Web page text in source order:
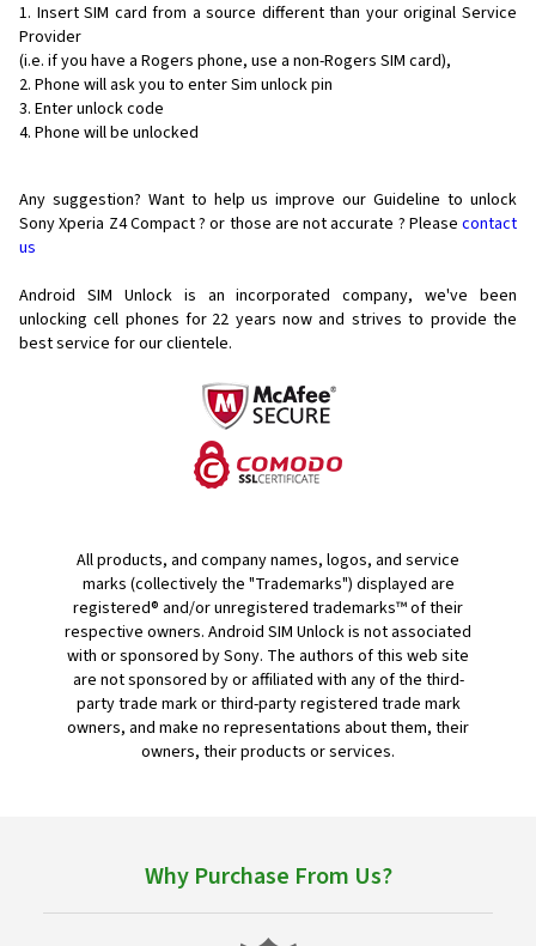
Insert SIM card from a source different than your original Service
Provider
(i.e. if you have a Rogers phone, use a non-Rogers SIM card),
Phone will ask you to enter Sim unlock pin
Enter unlock code
Phone will be unlocked
Any suggestion? Want to help us improve our Guideline to unlock
Sony Xperia Z4 Compact ? or those are not accurate ? Please contact
us
Android SIM Unlock is an incorporated company, we've been
unlocking cell phones for 22 years now and strives to provide the
best service for our clientele.
All products, and company names, logos, and service
marks (collectively the "Trademarks") displayed are
registered® and/or unregistered trademarks™ of their
respective owners. Android SIM Unlock is not associated
with or sponsored by Sony. The authors of this web site
are not sponsored by or affiliated with any of the third-
party trade mark or third-party registered trade mark
owners, and make no representations about them, their
owners, their products or services.
Why Purchase From Us?